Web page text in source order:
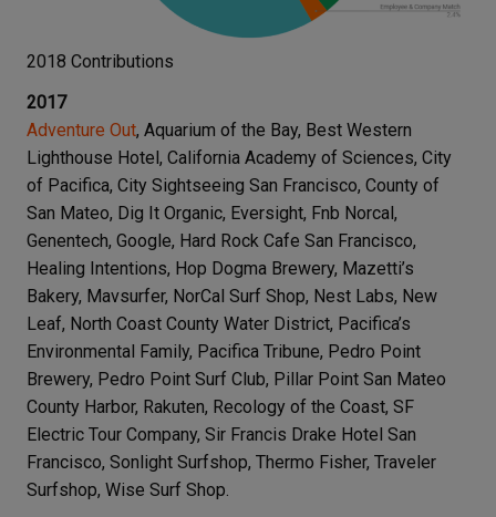
2018 Contributions
2017
Adventure Out, Aquarium of the Bay, Best Western
Lighthouse Hotel, California Academy of Sciences, City
of Pacifica, City Sightseeing San Francisco, County of
San Mateo, Dig It Organic, Eversight, Fnb Norcal,
Genentech, Google, Hard Rock Cafe San Francisco,
Healing Intentions, Hop Dogma Brewery, Mazetti’s
Bakery, Mavsurfer, NorCal Surf Shop, Nest Labs, New
Leaf, North Coast County Water District, Pacifica’s
Environmental Family, Pacifica Tribune, Pedro Point
Brewery, Pedro Point Surf Club, Pillar Point San Mateo
County Harbor, Rakuten, Recology of the Coast, SF
Electric Tour Company, Sir Francis Drake Hotel San
Francisco, Sonlight Surfshop, Thermo Fisher, Traveler
Surfshop, Wise Surf Shop.